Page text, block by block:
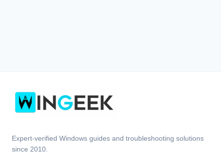
Expert-verified Windows guides and troubleshooting solutions
since 2010.